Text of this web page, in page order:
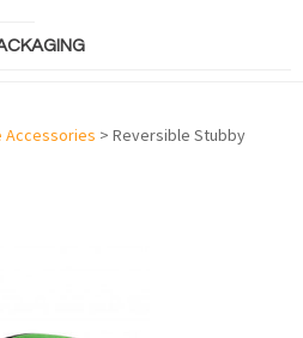
Accessories > Reversible Stubby